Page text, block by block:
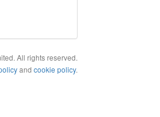
All rights reserved.
and cookie policy.